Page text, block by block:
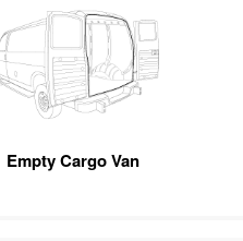
Empty Cargo Van